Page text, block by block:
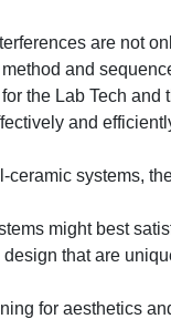
are not
and
the Lab Tech and
and
systems,
might best
that are
for aesthetics